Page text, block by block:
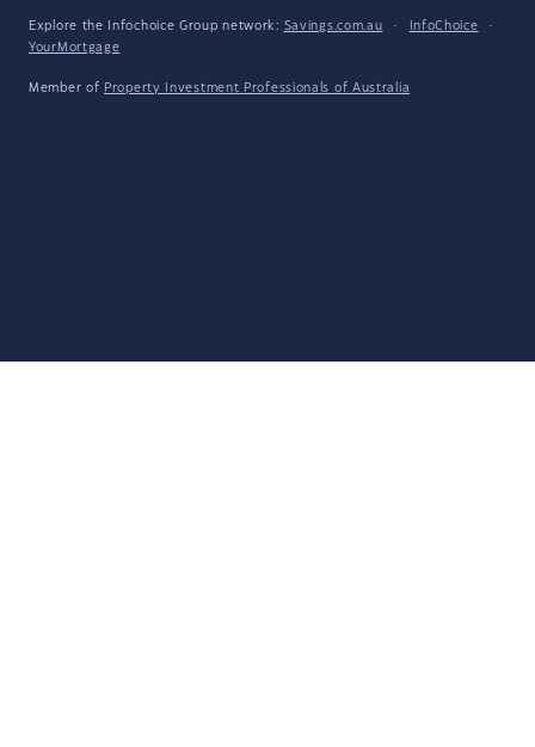
Explore the Infochoice Group network: Savings.com.au · InfoChoice
·
YourMortgage
Member of Property Investment Professionals of Australia